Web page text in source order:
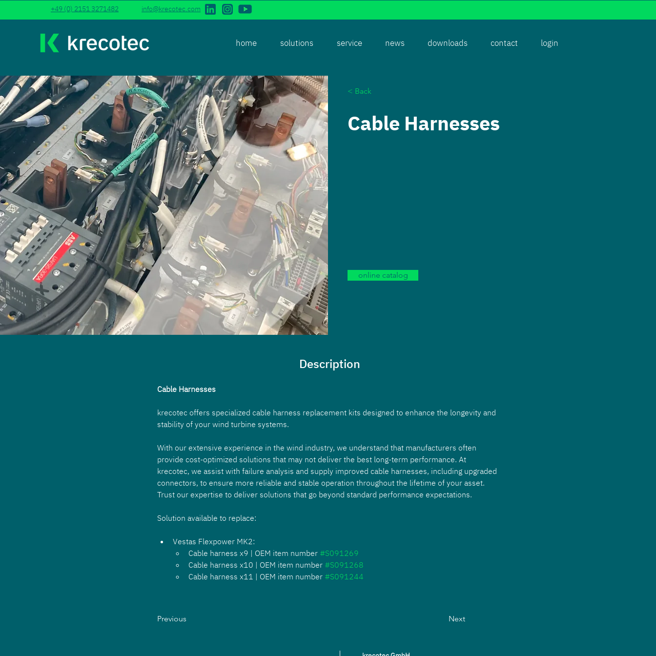
+49 (0) 2151 3271482 info@krecotec.com
home solutions service news downloads contact login
< Back
Cable Harnesses
online catalog
Description
Cable Harnesses
krecotec offers specialized cable harness replacement kits designed to enhance the longevity and
stability of your wind turbine systems.
With our extensive experience in the wind industry, we understand that manufacturers often
provide cost-optimized solutions that may not deliver the best long-term performance. At
krecotec, we assist with failure analysis and supply improved cable harnesses, including upgraded
connectors, to ensure more reliable and stable operation throughout the lifetime of your asset.
Trust our expertise to deliver solutions that go beyond standard performance expectations.
Solution available to replace:
Vestas Flexpower MK2:
Cable harness x9 | OEM item number #S091269
Cable harness x10 | OEM item number #S091268
Cable harness x11 | OEM item number #S091244
Previous Next